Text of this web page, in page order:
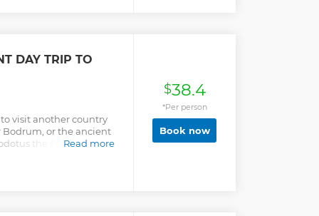
DAY TRIP TO
visit another country
or the ancient
the Father of
Read more
$38.4
*Per person
Book now